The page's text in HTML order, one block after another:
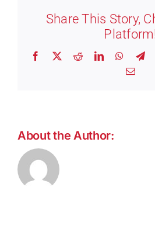
Share This Story,
Facebook
X RedditLinkedIn
Email
About the Author: